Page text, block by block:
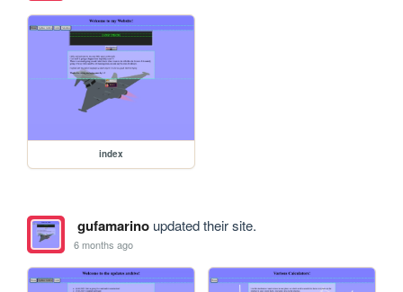
index
gufamarinoupdated their site.
6 months ago